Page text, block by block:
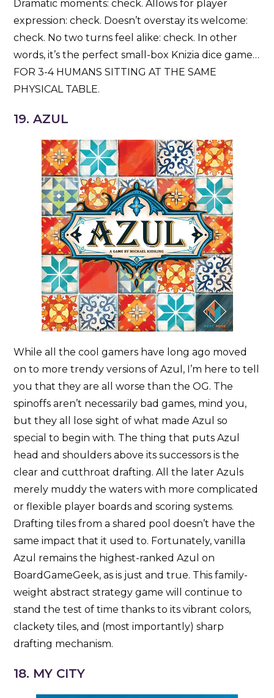
Dramatic moments: check. Allows for player
expression: check. Doesn’t overstay its welcome:
check. No two turns feel alike: check. In other
words, it’s the perfect small-box Knizia dice game…
FOR 3-4 HUMANS SITTING AT THE SAME
PHYSICAL TABLE.
19. AZUL
While all the cool gamers have long ago moved
on to more trendy versions of Azul, I’m here to tell
you that they are all worse than the OG. The
spinoffs aren’t necessarily bad games, mind you,
but they all lose sight of what made Azul so
special to begin with. The thing that puts Azul
head and shoulders above its successors is the
clear and cutthroat drafting. All the later Azuls
merely muddy the waters with more complicated
or flexible player boards and scoring systems.
Drafting tiles from a shared pool doesn’t have the
same impact that it used to. Fortunately, vanilla
Azul remains the highest-ranked Azul on
BoardGameGeek, as is just and true. This family-
weight abstract strategy game will continue to
stand the test of time thanks to its vibrant colors,
clackety tiles, and (most importantly) sharp
drafting mechanism.
18. MY CITY